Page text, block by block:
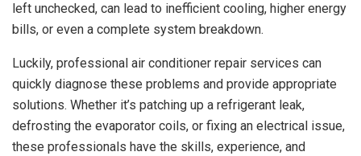
left unchecked, can lead to inefficient cooling, higher energy
bills, or even a complete system breakdown.
Luckily, professional air conditioner repair services can
quickly diagnose these problems and provide appropriate
solutions. Whether it’s patching up a refrigerant leak,
defrosting the evaporator coils, or fixing an electrical issue,
these professionals have the skills, experience, and